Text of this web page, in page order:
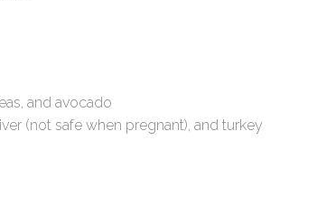
and avocado
(not safe when pregnant), and turkey